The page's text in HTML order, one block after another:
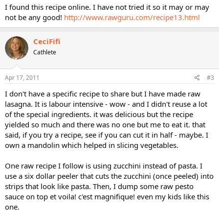
I found this recipe online. I have not tried it so it may or may
not be any good! http://www.rawguru.com/recipe13.html
CeciFifi
Cathlete
Apr 17, 2011 #3
I don't have a specific recipe to share but I have made raw
lasagna. It is labour intensive - wow - and I didn't reuse a lot
of the special ingredients. it was delicious but the recipe
yielded so much and there was no one but me to eat it. that
said, if you try a recipe, see if you can cut it in half - maybe. I
own a mandolin which helped in slicing vegetables.
One raw recipe I follow is using zucchini instead of pasta. I
use a six dollar peeler that cuts the zucchini (once peeled) into
strips that look like pasta. Then, I dump some raw pesto
sauce on top et voila! c'est magnifique! even my kids like this
one.